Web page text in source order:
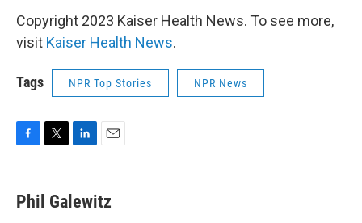
Copyright 2023 Kaiser Health News. To see more,
visit Kaiser Health News.
Tags NPR Top Stories NPR News
e
b
t
t
k
e
i
l
Phil Galewitz